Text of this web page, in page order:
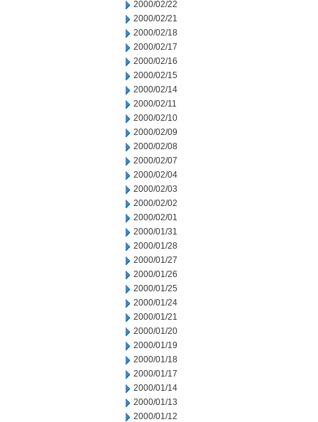
2000/02/22
2000/02/21
2000/02/18
2000/02/17
2000/02/16
2000/02/15
2000/02/14
2000/02/11
2000/02/10
2000/02/09
2000/02/08
2000/02/07
2000/02/04
2000/02/03
2000/02/02
2000/02/01
2000/01/31
2000/01/28
2000/01/27
2000/01/26
2000/01/25
2000/01/24
2000/01/21
2000/01/20
2000/01/19
2000/01/18
2000/01/17
2000/01/14
2000/01/13
2000/01/12